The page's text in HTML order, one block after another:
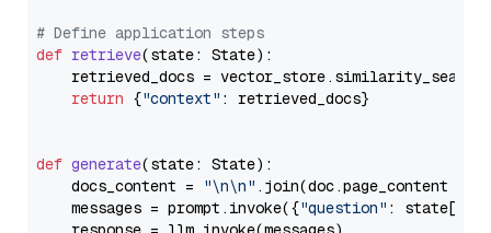
# Define application steps
def retrieve(state: State):
retrieved_docs =
return {"context" : retrieved_docs}
def generate(state: State):
    docs_content =
"\n\n" .join(doc.page_content
    messages = prompt.invoke({
"question" : state[